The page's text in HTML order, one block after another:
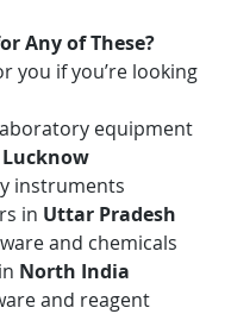
Any of These?
you if you’re looking
equipment
Lucknow
instruments
in Uttar Pradesh
and chemicals
North India
and reagent